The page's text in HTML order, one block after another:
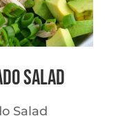
Salad
Salad